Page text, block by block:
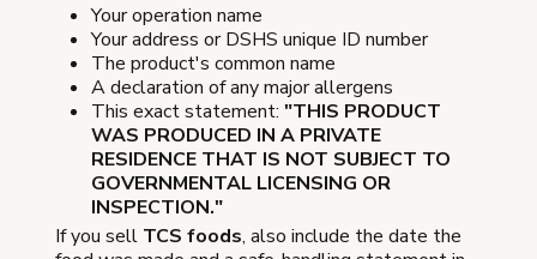
Your operation name
Your address or DSHS unique ID number
The product's common name
A declaration of any major allergens
This exact statement: "THIS PRODUCT
WAS PRODUCED IN A PRIVATE
RESIDENCE THAT IS NOT SUBJECT TO
GOVERNMENTAL LICENSING OR
INSPECTION."
If you sell TCS foods, also include the date the